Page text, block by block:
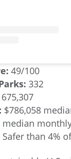
49/100
332
675,307
$786,058
median
Safer than 4%